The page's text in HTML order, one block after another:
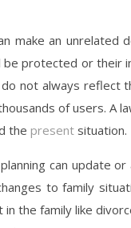
make an unrelated
be protected or their
not always reflect
of users. A
the present situation.
can update or
to family
the family like